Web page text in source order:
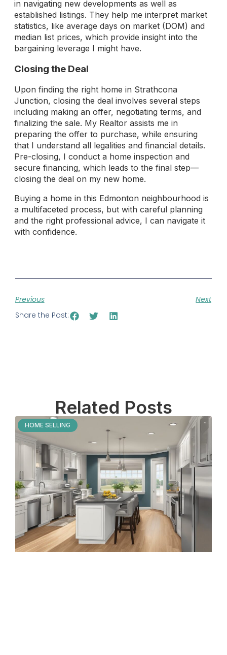
in navigating new developments as well as
established listings. They help me interpret market
statistics, like average days on market (DOM) and
median list prices, which provide insight into the
bargaining leverage I might have.
Closing the Deal
Upon finding the right home in Strathcona
Junction, closing the deal involves several steps
including making an offer, negotiating terms, and
finalizing the sale. My Realtor assists me in
preparing the offer to purchase, while ensuring
that I understand all legalities and financial details.
Pre-closing, I conduct a home inspection and
secure financing, which leads to the final step—
closing the deal on my new home.
Buying a home in this Edmonton neighbourhood is
a multifaceted process, but with careful planning
and the right professional advice, I can navigate it
with confidence.
Previous
Next
Share the Post:
Related Posts
HOME SELLING